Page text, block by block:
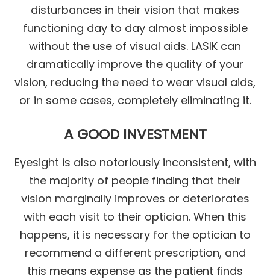
disturbances in their vision that makes
functioning day to day almost impossible
without the use of visual aids. LASIK can
dramatically improve the quality of your
vision, reducing the need to wear visual aids,
or in some cases, completely eliminating it.
A GOOD INVESTMENT
Eyesight is also notoriously inconsistent, with
the majority of people finding that their
vision marginally improves or deteriorates
with each visit to their optician. When this
happens, it is necessary for the optician to
recommend a different prescription, and
this means expense as the patient finds